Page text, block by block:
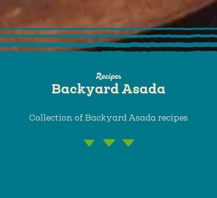
Recipes
Backyard Asada
Collection of Backyard Asada recipes